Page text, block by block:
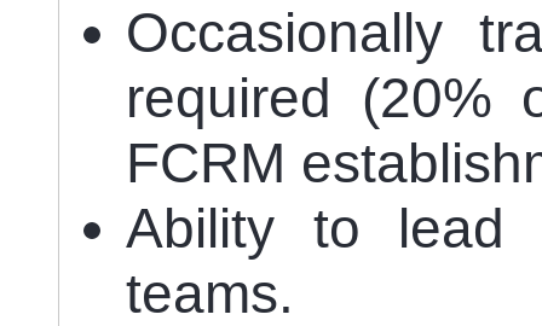
Occasionally
required (20%
FCRM
Ability to lead
teams.